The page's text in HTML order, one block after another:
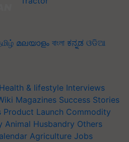
മലയാളം বাংলা ಕನ್ನಡ ଓଡିଆ
Health & lifestyle Interviews
Magazines Success Stories
Product Launch Commodity
Animal Husbandry Others
Agriculture Jobs